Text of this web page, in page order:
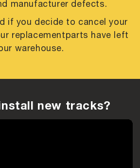
manufacturer defects.
if you decide to cancel your
replacementparts have left
warehouse.
new tracks?